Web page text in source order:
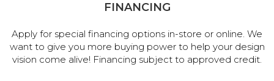
FINANCING
Apply for special financing options in-store or online. We
want to give you more buying power to help your design
vision come alive! Financing subject to approved credit.